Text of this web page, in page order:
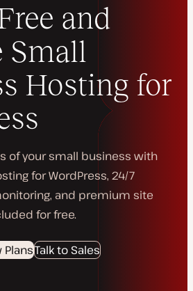
and
Small
Hosting for
of your small business with
for WordPress, 24/7
and premium site
for free.
PlansTalk to Sales